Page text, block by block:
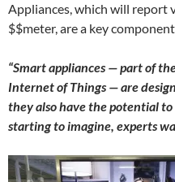
Appliances, which will report
$$meter, are a key
“Smart appliances — part of
Internet of Things — are
they also have the potential
starting to imagine, experts